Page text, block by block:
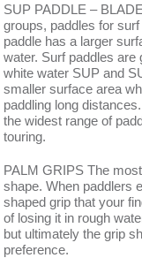
SUP PADDLE –
groups, paddles for
paddle has a larger
water. Surf paddles are
white water SUP and
smaller surface area
paddling long
the widest range of
touring.
PALM GRIPS The
shape. When paddlers
shaped grip that your
of losing it in rough
but ultimately the grip
preference.